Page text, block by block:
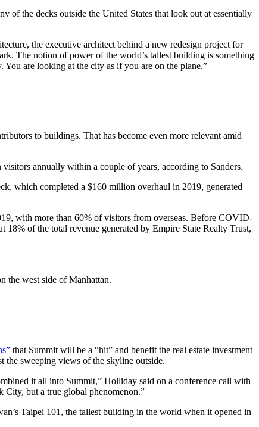
of the decks outside the United States that look out at essentially
the executive architect behind a new redesign project for
The notion of power of the world’s tallest building is something
You are looking at the city as if you are on the plane.”
to buildings. That has become even more relevant amid
annually within a couple of years, according to Sanders.
which completed a $160 million overhaul in 2019, generated
with more than 60% of visitors from overseas. Before COVID-
of the total revenue generated by Empire State Realty Trust,
the west side of Manhattan.
that Summit will be a “hit” and benefit the real estate investment
the sweeping views of the skyline outside.
it all into Summit,” Holliday said on a conference call with
City, but a true global phenomenon.”
Taipei 101, the tallest building in the world when it opened in